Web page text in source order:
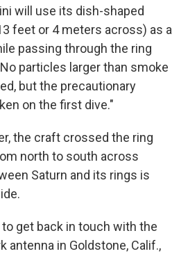
will use its dish-shaped
feet or 4 meters across) as a
passing through the ring
particles larger than smoke
but the precautionary
on the first dive."
the craft crossed the ring
north to south across
Saturn and its rings is
get back in touch with the
antenna in Goldstone, Calif.,